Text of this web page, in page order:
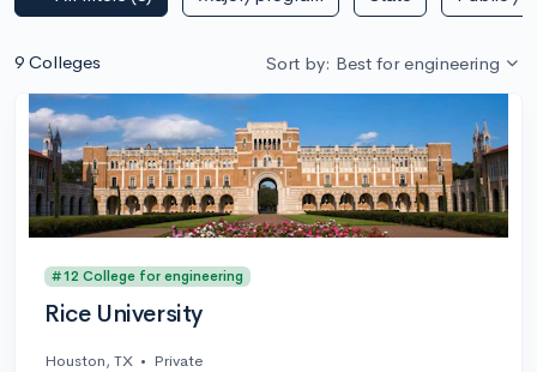
9 Colleges Sort by: Best for engineering
#12 College for engineering
Rice University
Houston, TX • Private